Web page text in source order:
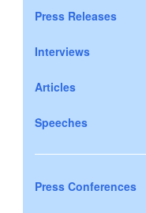
Press Releases
Interviews
Articles
Speeches
Press Conferences